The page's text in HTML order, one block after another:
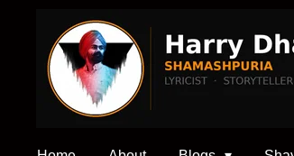
main
content